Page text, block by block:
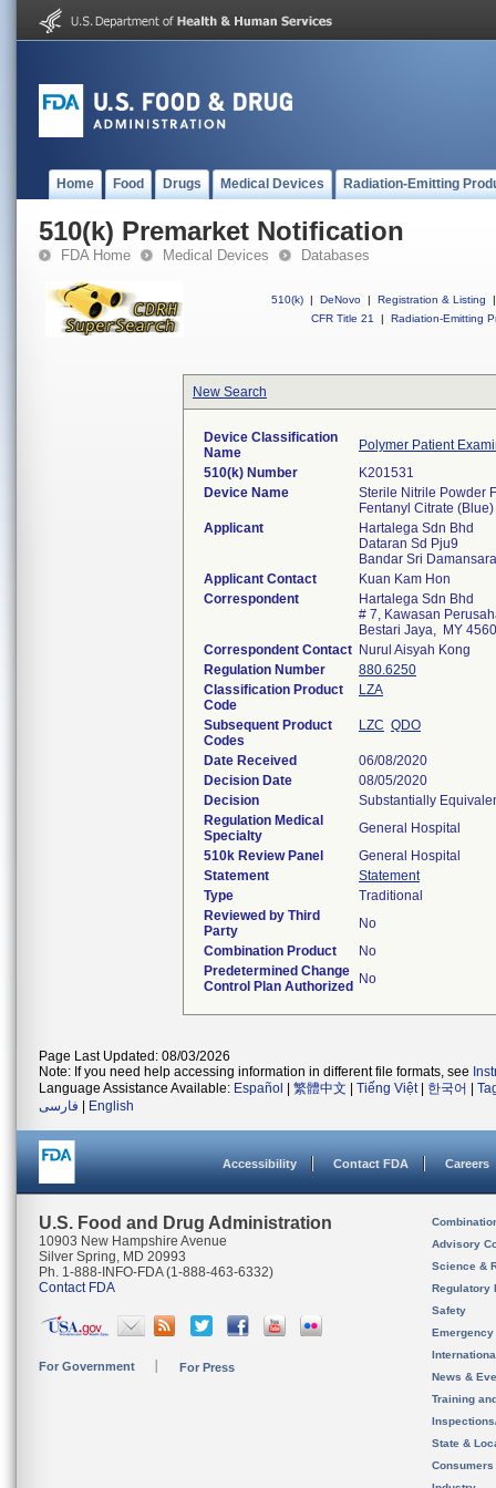
Home Food Drugs Medical Devices Radiation-Emitting
510(k) Premarket Notification
FDA Home Medical Devices Databases
510(k) | DeNovo | Registration & Listing
|
CFR Title 21
| Radiation-Emitting
New Search
Device Classification
Name
Polymer Patient
510(k) Number
K201531
Device Name
Sterile Nitrile Powder
Fentanyl Citrate (Blue)
Applicant
Hartalega Sdn Bhd
Dataran Sd Pju9
Bandar Sri
Applicant Contact
Kuan Kam Hon
Correspondent
Hartalega Sdn Bhd
# 7, Kawasan
Bestari Jaya, MY
Correspondent Contact Nurul Aisyah Kong
Regulation Number
880.6250
Classification Product
Code
LZA
Subsequent Product
Codes
LZC QDO
Date Received
06/08/2020
Decision Date
08/05/2020
Decision
Substantially
Regulation Medical
Specialty
General Hospital
510k Review Panel
General Hospital
Statement
Statement
Type
Traditional
Reviewed by Third
Party
No
Combination Product
No
Predetermined Change
Control Plan Authorized
No
Page Last Updated: 08/03/2026
Note: If you need help accessing information in different file formats, see
Language Assistance Available: Español 繁體中文 Tiếng Việt| 한국어
فارسی
English
Accessibility Contact FDA Careers
U.S. Food and Drug Administration
10903 New Hampshire Avenue
Silver Spring, MD 20993
Ph. 1-888-INFO-FDA (1-888-463-6332)
Contact FDA
For Government For Press
Advisory
Science &
Regulatory
Safety
News &
Training
State &
Consumers